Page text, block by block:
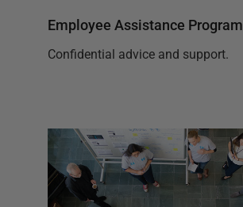
Employee Assistance Program
Confidential advice and support.